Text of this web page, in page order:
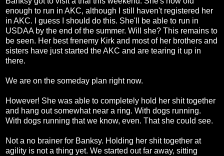
enough to run in AKC, although I still haven't registered her
in AKC. I guess I should do this. She'll be able to run in
USDAA by the end of the summer. Will she? This remains to
be seen. Her best frenemy Kirk and most of her brothers and
sisters have just started the AKC and are tearing it up in
there.
We are on the someday plan right now.
However! She was able to completely hold her shit together
and hang out somewhat near a ring. With dogs running.
With dogs running that we know, even. That she could see.
Not a no brainer for Banksy. Holding her shit together at
agility is not a thing yet. We started out far away, sitting